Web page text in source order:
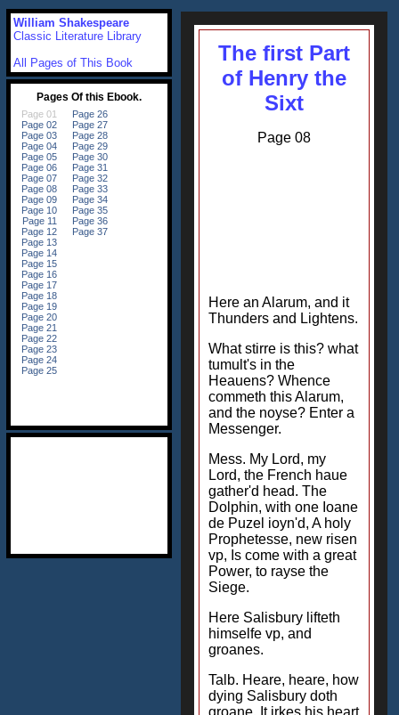
The first Part
of Henry the
Sixt
Page 08
Here an Alarum, and it
Thunders and Lightens.
What stirre is this? what
tumult's in the
Heauens? Whence
commeth this Alarum,
and the noyse? Enter a
Messenger.
Mess. My Lord, my
Lord, the French haue
gather'd head. The
Dolphin, with one Ioane
de Puzel ioyn'd, A holy
Prophetesse, new risen
vp, Is come with a great
Power, to rayse the
Siege.
Here Salisbury lifteth
himselfe vp, and
groanes.
Talb. Heare, heare, how
dying Salisbury doth
groane, It irkes his heart
William Shakespeare
Classic Literature Library
All Pages of This Book